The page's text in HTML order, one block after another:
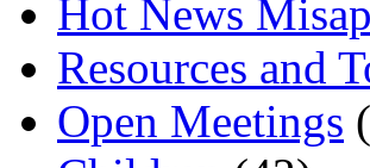
Hot News
Resources and
Open Meetings